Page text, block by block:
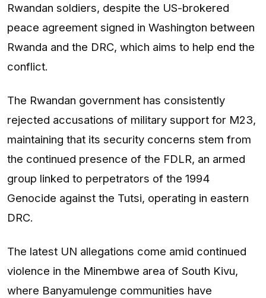
Rwandan soldiers, despite the US-brokered
peace agreement signed in Washington between
Rwanda and the DRC, which aims to help end the
conflict.
The Rwandan government has consistently
rejected accusations of military support for M23,
maintaining that its security concerns stem from
the continued presence of the FDLR, an armed
group linked to perpetrators of the 1994
Genocide against the Tutsi, operating in eastern
DRC.
The latest UN allegations come amid continued
violence in the Minembwe area of South Kivu,
where Banyamulenge communities have